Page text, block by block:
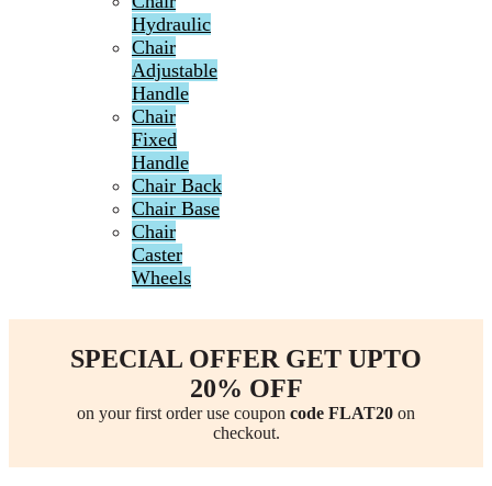
Hydraulic
Chair
Adjustable
Handle
Chair
Fixed
Handle
Chair Back
Chair Base
Chair
Caster
Wheels
SPECIAL OFFER GET UPTO
20% OFF
on your first order use coupon code FLAT20 on
checkout.